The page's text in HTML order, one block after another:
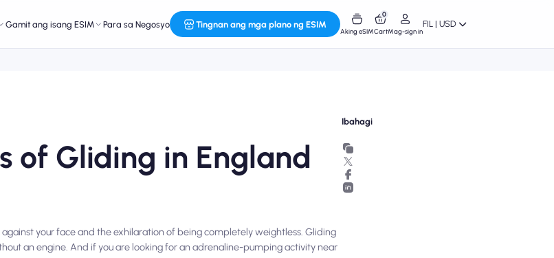
Gamit ang isang ESIM Para sa Negosyo Tingnan ang mga plano ng ESIM
Aking eSIM
0
CartMag-sign in
FIL | USD
of Gliding in England
your face and the exhilaration of being completely weightless. Gliding
an engine. And if you are looking for an adrenaline-pumping activity near
Ibahagi